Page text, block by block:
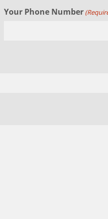
Your Phone Number